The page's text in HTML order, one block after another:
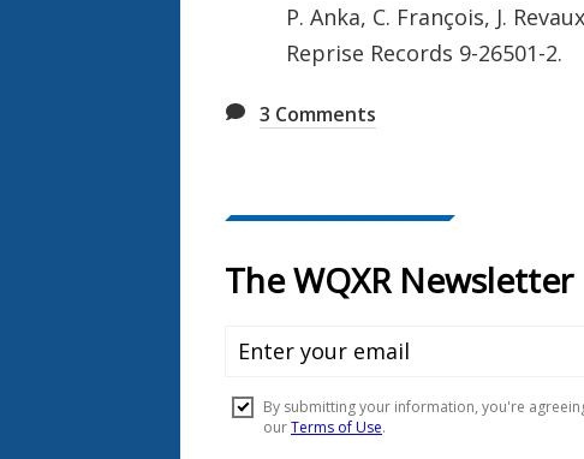
P. Anka, C. François, J.
Reprise Records 9-26501-2.
3 Comments